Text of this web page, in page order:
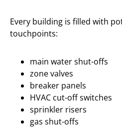
Every building is filled with
touchpoints:
main water shut-offs
zone valves
breaker panels
HVAC cut-off switches
sprinkler risers
gas shut-offs